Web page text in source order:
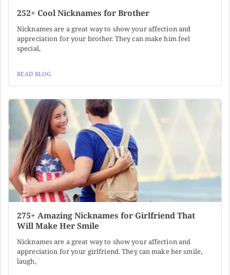
252+ Cool Nicknames for Brother
Nicknames are a great way to show your affection and
appreciation for your brother. They can make him feel
special,
READ BLOG
275+ Amazing Nicknames for Girlfriend That
Will Make Her Smile
Nicknames are a great way to show your affection and
appreciation for your girlfriend. They can make her smile,
laugh,